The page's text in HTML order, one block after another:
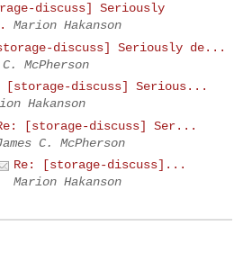
discuss] Seriously
Marion Hakanson
discuss] Seriously de...
C. McPherson
[storage-discuss] Serious...
Hakanson
[storage-discuss] Ser...
C. McPherson
Re: [storage-discuss]...
Marion Hakanson